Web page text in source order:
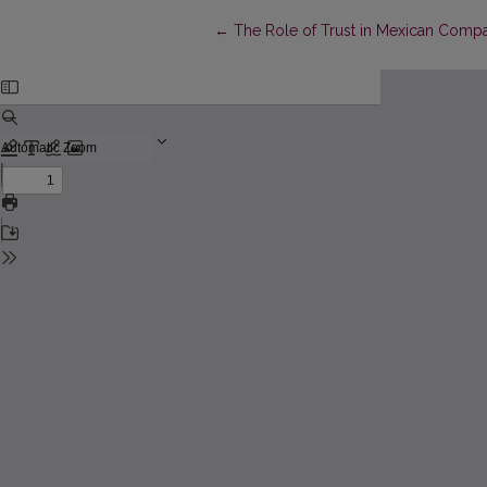
← Return to Article Details
The Role of Trust in Mexican